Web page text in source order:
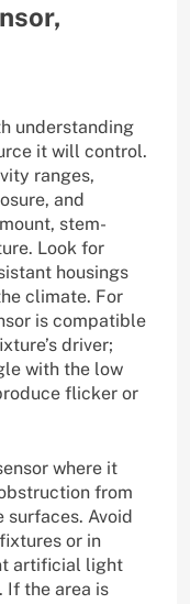
understanding
it will control.
ranges,
and
stem-
Look for
housings
climate. For
is compatible
driver;
with the low
flicker or
where it
from
Avoid
or in
artificial light
If the area is